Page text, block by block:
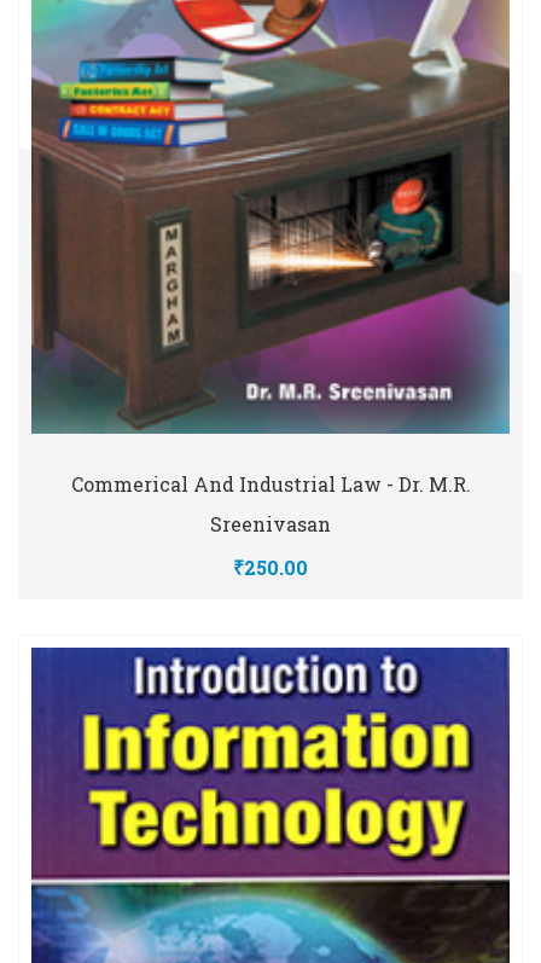
Commerical And Industrial Law - Dr. M.R.
Sreenivasan
₹250.00